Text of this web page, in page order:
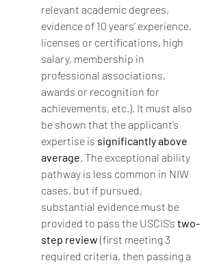
relevant academic degrees,
evidence of 10 years’ experience,
licenses or certifications, high
salary, membership in
professional associations,
awards or recognition for
achievements, etc.). It must also
be shown that the applicant’s
expertise is significantly above
average. The exceptional ability
pathway is less common in NIW
cases, but if pursued,
substantial evidence must be
provided to pass the USCIS’s two-
step review (first meeting 3
required criteria, then passing a